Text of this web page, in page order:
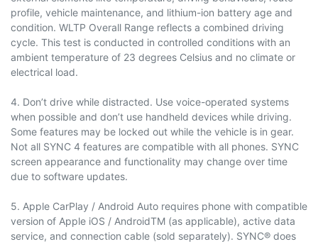
profile, vehicle maintenance, and lithium-ion battery age and
condition. WLTP Overall Range reflects a combined driving
cycle. This test is conducted in controlled conditions with an
ambient temperature of 23 degrees Celsius and no climate or
electrical load.
4. Don’t drive while distracted. Use voice-operated systems
when possible and don’t use handheld devices while driving.
Some features may be locked out while the vehicle is in gear.
Not all SYNC 4 features are compatible with all phones. SYNC
screen appearance and functionality may change over time
due to software updates.
5. Apple CarPlay / Android Auto requires phone with compatible
version of Apple iOS / AndroidTM (as applicable), active data
service, and connection cable (sold separately). SYNC® does